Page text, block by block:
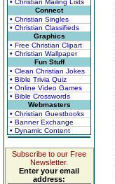
• Christian Mailing Lists
Connect
• Christian Singles
• Christian Classifieds
Graphics
• Free Christian Clipart
• Christian Wallpaper
Fun Stuff
• Clean Christian Jokes
• Bible Trivia Quiz
• Online Video Games
• Bible Crosswords
Webmasters
• Christian Guestbooks
• Banner Exchange
• Dynamic Content
Subscribe to our Free
Newsletter.
Enter your email
address: